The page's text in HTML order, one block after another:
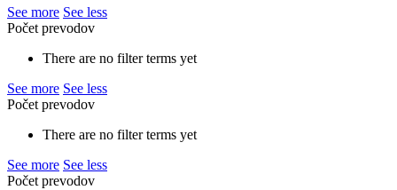
See more See less
Počet prevodov
There are no filter terms yet
See more See less
Počet prevodov
There are no filter terms yet
See more See less
Počet prevodov